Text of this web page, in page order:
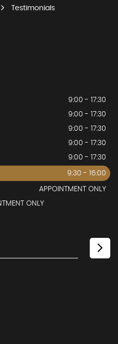
Testimonials
9:00 - 17:30
9:00 - 17:30
9:00 - 17:30
9:00 - 17:30
9:00 - 17:30
9:30 - 16:00
APPOINTMENT ONLY
ONLY